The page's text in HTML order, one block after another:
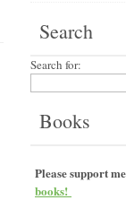
Search
Search for:
Books
Please support
books!